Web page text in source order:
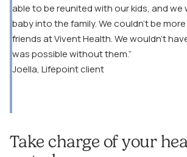
able to be reunited with our kids, and we
baby into the family. We couldn’t be
friends at Vivent Health. We wouldn’t
was possible without them.”
Joella, Lifepoint client
Take charge of your